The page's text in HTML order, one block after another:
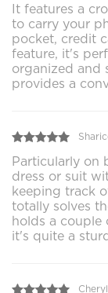
It features a
to carry your
pocket, credit
feature, it's
organized and
provides a
Particularly on
dress or suit
keeping track
totally solves
holds a
it's quite a